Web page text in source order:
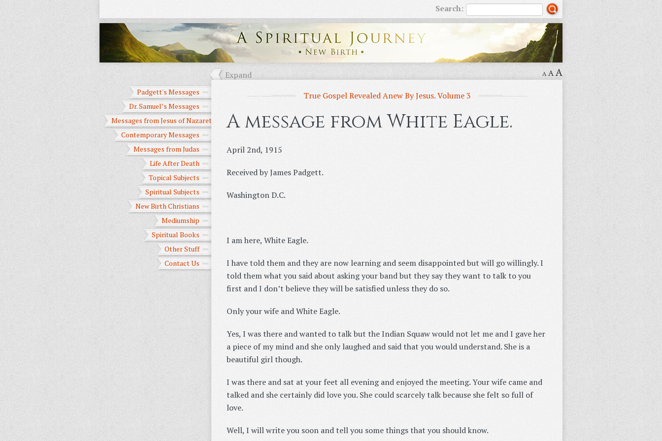
Search:
A AA
Expand
Padgett's Messages
Dr. Samuel’s Messages
Messages from Jesus of Nazareth
Contemporary Messages
Messages from Judas
Life After Death
Topical Subjects
Spiritual Subjects
New Birth Christians
Mediumship
Spiritual Books
Other Stuff
Contact Us
True Gospel Revealed Anew By Jesus. Volume 3
A message from White Eagle.
April 2nd, 1915
Received by James Padgett.
Washington D.C.
I am here, White Eagle.
I have told them and they are now learning and seem disappointed but will go willingly. I
told them what you said about asking your band but they say they want to talk to you
first and I don’t believe they will be satisfied unless they do so.
Only your wife and White Eagle.
Yes, I was there and wanted to talk but the Indian Squaw would not let me and I gave her
a piece of my mind and she only laughed and said that you would understand. She is a
beautiful girl though.
I was there and sat at your feet all evening and enjoyed the meeting. Your wife came and
talked and she certainly did love you. She could scarcely talk because she felt so full of
love.
Well, I will write you soon and tell you some things that you should know.